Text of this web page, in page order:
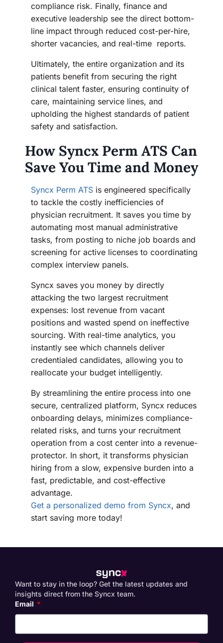
compliance risk. Finally, finance and
executive leadership see the direct bottom-
line impact through reduced cost-per-hire,
shorter vacancies, and real-time reports.
Ultimately, the entire organization and its
patients benefit from securing the right
clinical talent faster, ensuring continuity of
care, maintaining service lines, and
upholding the highest standards of patient
safety and satisfaction.
How Syncx Perm ATS Can
Save You Time and Money
Syncx Perm ATS is engineered specifically
to tackle the costly inefficiencies of
physician recruitment. It saves you time by
automating most manual administrative
tasks, from posting to niche job boards and
screening for active licenses to coordinating
complex interview panels.
Syncx saves you money by directly
attacking the two largest recruitment
expenses: lost revenue from vacant
positions and wasted spend on ineffective
sourcing. With real-time analytics, you
instantly see which channels deliver
credentialed candidates, allowing you to
reallocate your budget intelligently.
By streamlining the entire process into one
secure, centralized platform, Syncx reduces
onboarding delays, minimizes compliance-
related risks, and turns your recruitment
operation from a cost center into a revenue-
protector. In short, it transforms physician
hiring from a slow, expensive burden into a
fast, predictable, and cost-effective
advantage.
Get a personalized demo from Syncx, and
start saving more today!
Want to stay in the loop? Get the latest updates and
insights direct from the Syncx team.
Email